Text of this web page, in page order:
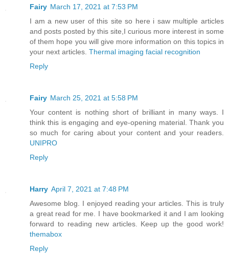
Fairy March 17, 2021 at 7:53 PM
I am a new user of this site so here i saw multiple articles
and posts posted by this site,I curious more interest in some
of them hope you will give more information on this topics in
your next articles. Thermal imaging facial recognition
Reply
Fairy March 25, 2021 at 5:58 PM
Your content is nothing short of brilliant in many ways. I
think this is engaging and eye-opening material. Thank you
so much for caring about your content and your readers.
UNIPRO
Reply
Harry April 7, 2021 at 7:48 PM
Awesome blog. I enjoyed reading your articles. This is truly
a great read for me. I have bookmarked it and I am looking
forward to reading new articles. Keep up the good work!
themabox
Reply